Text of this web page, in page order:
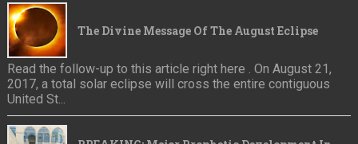
The Divine Message Of The August Eclipse
Read the follow-up to this article right here . On August 21,
2017, a total solar eclipse will cross the entire contiguous
United St...